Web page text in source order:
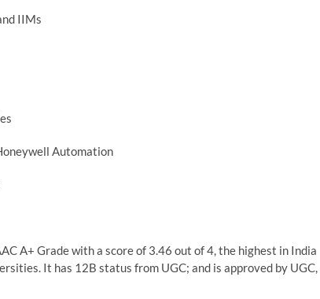
IIMs
Automation
A+ Grade with a score of 3.46 out of 4, the highest in India
It has 12B status from UGC; and is approved by UGC,